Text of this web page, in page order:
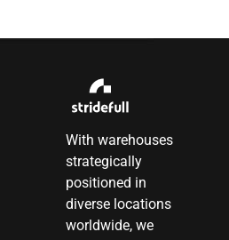
With warehouses
strategically
positioned in
diverse locations
worldwide, we